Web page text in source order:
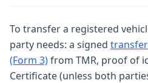
To transfer a registered
party needs: a signed
(Form 3)from TMR, proof of
Certificate (unless both